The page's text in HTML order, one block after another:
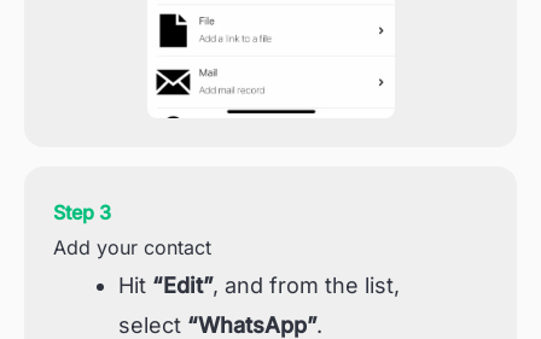
Step 3
Add your contact
Hit “Edit”, and from the list,
select “WhatsApp”.